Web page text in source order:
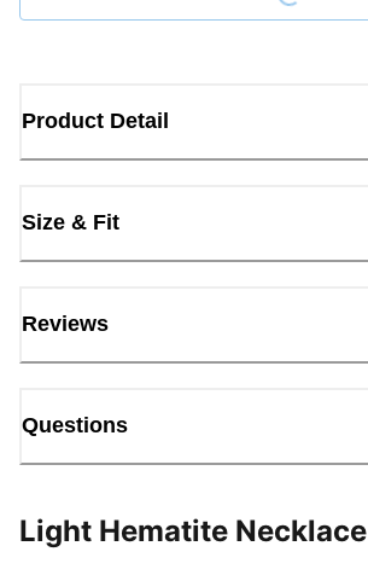
Product Detail
Size & Fit
Reviews
Questions
Light Hematite Necklace